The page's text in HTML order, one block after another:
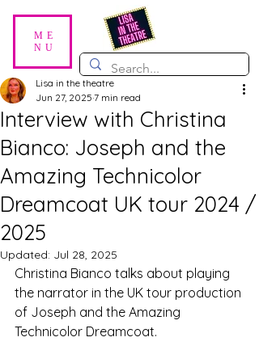
ME
NU
Interview with Christina
Bianco: Joseph and the
Amazing Technicolor
Dreamcoat UK tour 2024 /
2025
Lisa in the theatre
Jun 27, 2025 7 min read
Updated: Jul 28, 2025
Christina Bianco talks about playing
the narrator in the UK tour production
of Joseph and the Amazing
Technicolor Dreamcoat.